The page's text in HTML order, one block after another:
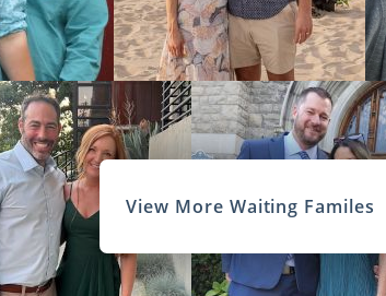
View More Waiting Familes